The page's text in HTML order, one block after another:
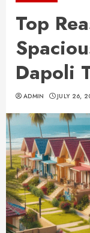
Top
Dapoli
ADMIN JULY 26,